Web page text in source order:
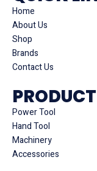
Home
About Us
Shop
Brands
Contact Us
Power Tool
Hand Tool
Machinery
Accessories